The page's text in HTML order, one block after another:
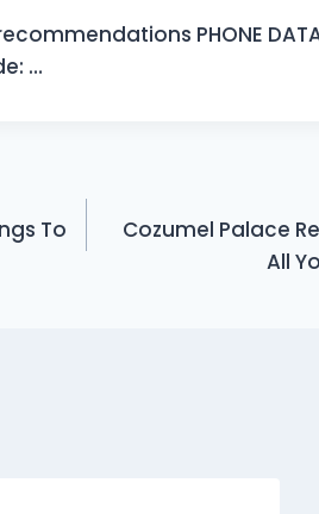
PHONE DATA
…
To
Cozumel Palace
All